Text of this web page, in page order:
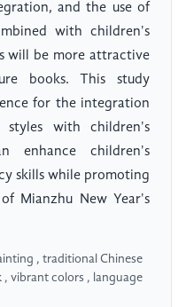
and the use of
with children's
will be more attractive
books. This study
for the integration
with children's
enhance children's
skills while promoting
Mianzhu New Year's
, traditional Chinese
vibrant colors , language